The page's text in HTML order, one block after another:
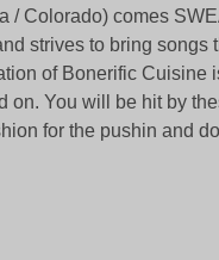
/ Colorado) comes
strives to bring songs
of Bonerific Cuisine
on. You will be hit by
for the pushin and